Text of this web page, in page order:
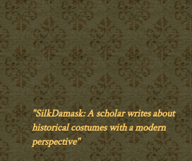
"SilkDamask: A scholar writes about
historical costumes with a modern
perspective"